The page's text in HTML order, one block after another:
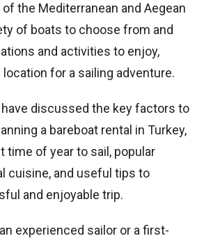
the Mediterranean and Aegean
of boats to choose from and
and activities to enjoy,
location for a sailing adventure.
discussed the key factors to
a bareboat rental in Turkey,
time of year to sail, popular
cuisine, and useful tips to
and enjoyable trip.
experienced sailor or a first-